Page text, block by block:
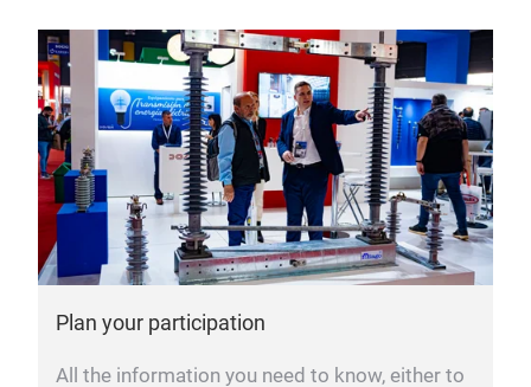
Plan your participation
All the information you need to know, either to